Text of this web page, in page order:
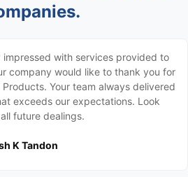
impressed with services provided to
company would like to thank you for
Your team always delivered
exceeds our expectations. Look
future dealings.
K Tandon